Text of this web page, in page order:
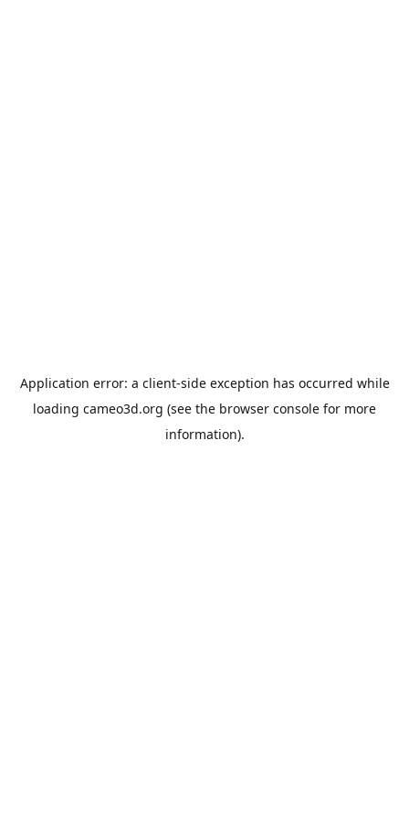
Application error: a client-side exception has occurred while
loading cameo3d.org (see the browser console for more
information).